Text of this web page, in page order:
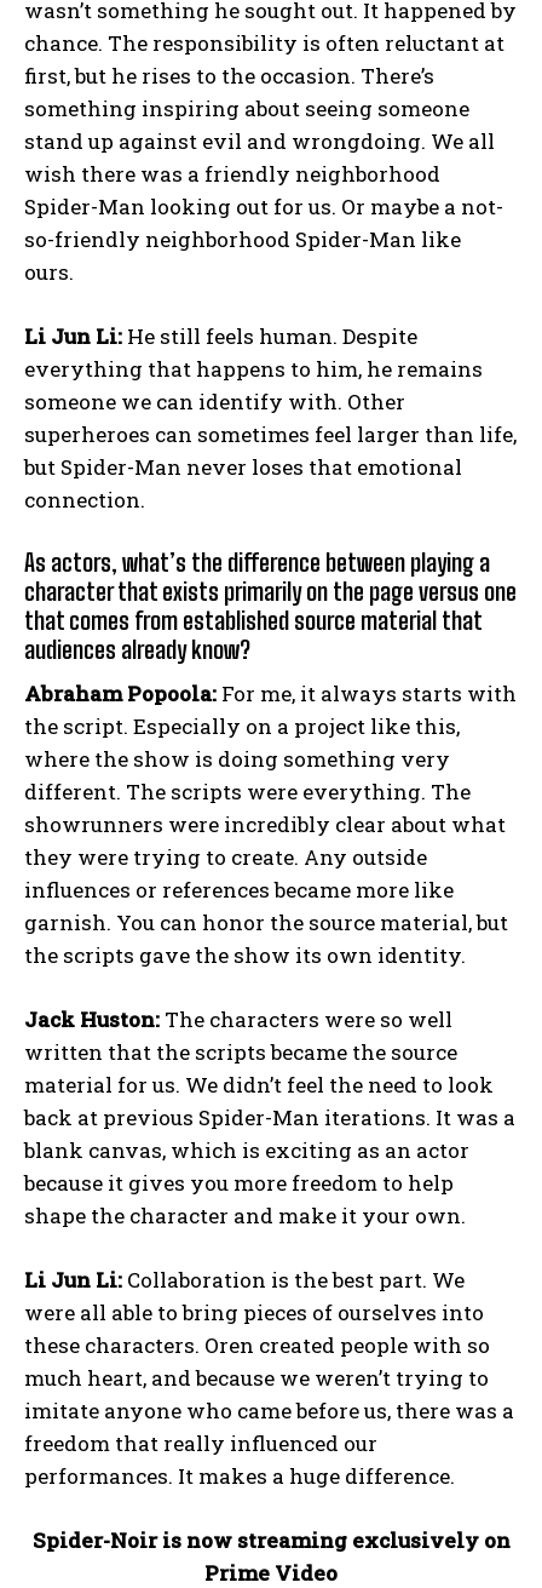
wasn’t something he sought out. It happened by
chance. The responsibility is often reluctant at
first, but he rises to the occasion. There’s
something inspiring about seeing someone
stand up against evil and wrongdoing. We all
wish there was a friendly neighborhood
Spider-Man looking out for us. Or maybe a not-
so-friendly neighborhood Spider-Man like
ours.
Li Jun Li: He still feels human. Despite
everything that happens to him, he remains
someone we can identify with. Other
superheroes can sometimes feel larger than life,
but Spider-Man never loses that emotional
connection.
As actors, what’s the difference between playing a
character that exists primarily on the page versus one
that comes from established source material that
audiences already know?
Abraham Popoola: For me, it always starts with
the script. Especially on a project like this,
where the show is doing something very
different. The scripts were everything. The
showrunners were incredibly clear about what
they were trying to create. Any outside
influences or references became more like
garnish. You can honor the source material, but
the scripts gave the show its own identity.
Jack Huston: The characters were so well
written that the scripts became the source
material for us. We didn’t feel the need to look
back at previous Spider-Man iterations. It was a
blank canvas, which is exciting as an actor
because it gives you more freedom to help
shape the character and make it your own.
Li Jun Li: Collaboration is the best part. We
were all able to bring pieces of ourselves into
these characters. Oren created people with so
much heart, and because we weren’t trying to
imitate anyone who came before us, there was a
freedom that really influenced our
performances. It makes a huge difference.
Spider-Noir is now streaming exclusively on
Prime Video